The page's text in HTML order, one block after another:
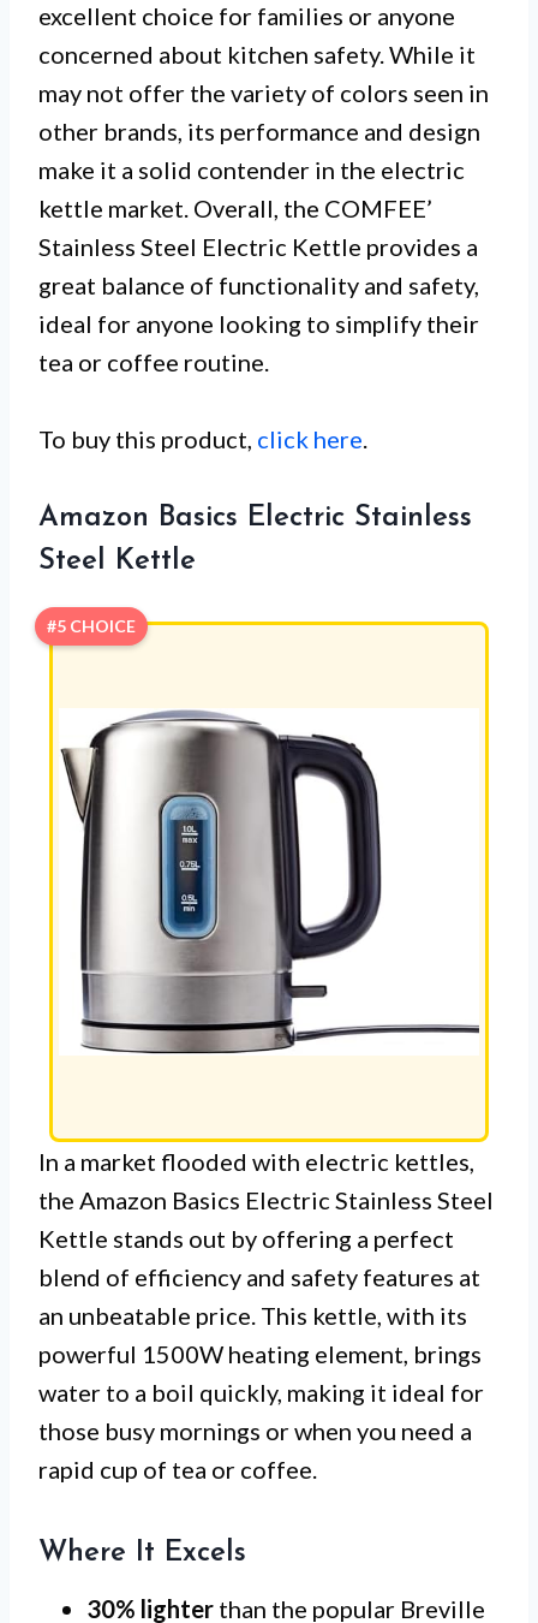
excellent choice for families or anyone
concerned about kitchen safety. While it
may not offer the variety of colors seen in
other brands, its performance and design
make it a solid contender in the electric
kettle market. Overall, the COMFEE’
Stainless Steel Electric Kettle provides a
great balance of functionality and safety,
ideal for anyone looking to simplify their
tea or coffee routine.
To buy this product, click here.
Amazon Basics Electric Stainless
Steel Kettle
#5 CHOICE
In a market flooded with electric kettles,
the Amazon Basics Electric Stainless Steel
Kettle stands out by offering a perfect
blend of efficiency and safety features at
an unbeatable price. This kettle, with its
powerful 1500W heating element, brings
water to a boil quickly, making it ideal for
those busy mornings or when you need a
rapid cup of tea or coffee.
Where It Excels
30% lighter than the popular Breville